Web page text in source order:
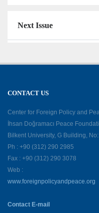
Next Issue
CONTACT US
Center for Foreign Policy and
İhsan Doğramacı Peace
Bilkent University, G Building,
Ph : +90 (312) 290 2985
Fax : +90 (312) 290 3078
Web :
www.foreignpolicyandpeace.org
Contact E-mail